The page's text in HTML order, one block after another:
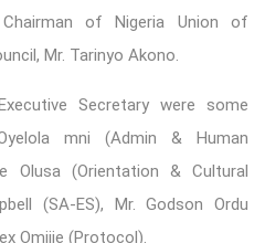
of Nigeria Union of
Mr. Tarinyo Akono.
Secretary were some
mni (Admin & Human
Olusa (Orientation & Cultural
(SA-ES), Mr. Godson Ordu
Omijie (Protocol).